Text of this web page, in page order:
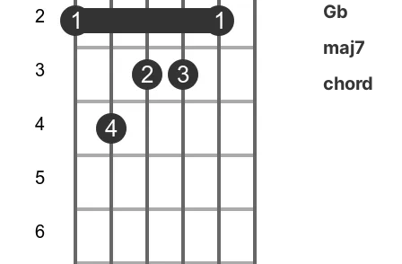
Gb
maj7
chord